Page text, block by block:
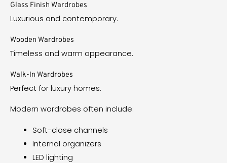
Glass Finish Wardrobes
Luxurious and contemporary.
Wooden Wardrobes
Timeless and warm appearance.
Walk-In Wardrobes
Perfect for luxury homes.
Modern wardrobes often include:
Soft-close channels
Internal organizers
LED lighting